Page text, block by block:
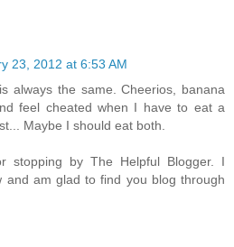
23, 2012 at 6:53 AM
always the same. Cheerios, banana
feel cheated when I have to eat a
Maybe I should eat both.
stopping by The Helpful Blogger. I
and am glad to find you blog through